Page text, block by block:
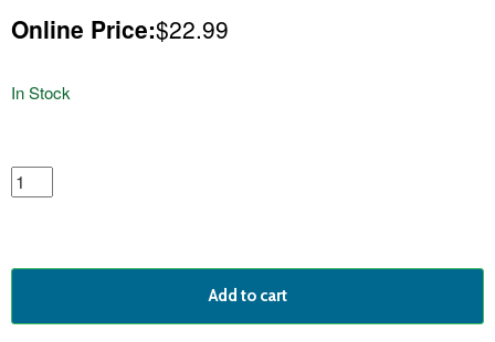
Online Price:$22.99
In Stock
featured
product
Add to cart